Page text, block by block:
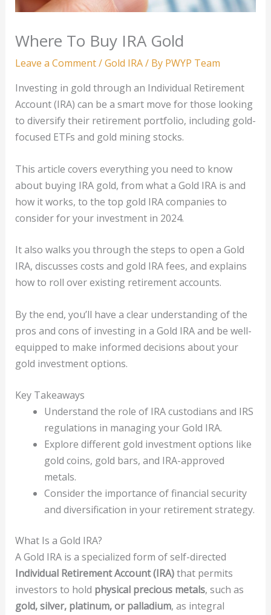
Where To Buy IRA Gold
Leave a Comment/Gold IRA/ By PWYP Team
Investing in gold through an Individual Retirement
Account (IRA) can be a smart move for those looking
to diversify their retirement portfolio, including gold-
focused ETFs and gold mining stocks.
This article covers everything you need to know
about buying IRA gold, from what a Gold IRA is and
how it works, to the top gold IRA companies to
consider for your investment in 2024.
It also walks you through the steps to open a Gold
IRA, discusses costs and gold IRA fees, and explains
how to roll over existing retirement accounts.
By the end, you’ll have a clear understanding of the
pros and cons of investing in a Gold IRA and be well-
equipped to make informed decisions about your
gold investment options.
Key Takeaways
Understand the role of IRA custodians and IRS
regulations in managing your Gold IRA.
Explore different gold investment options like
gold coins, gold bars, and IRA-approved
metals.
Consider the importance of financial security
and diversification in your retirement strategy.
What Is a Gold IRA?
A Gold IRA is a specialized form of self-directed
Individual Retirement Account (IRA)that permits
investors to hold physical precious metals, such as
gold, silver, platinum, or palladium, as integral